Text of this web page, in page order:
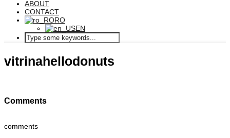
ABOUT
CONTACT
RO
EN
vitrinahellodonuts
Comments
comments